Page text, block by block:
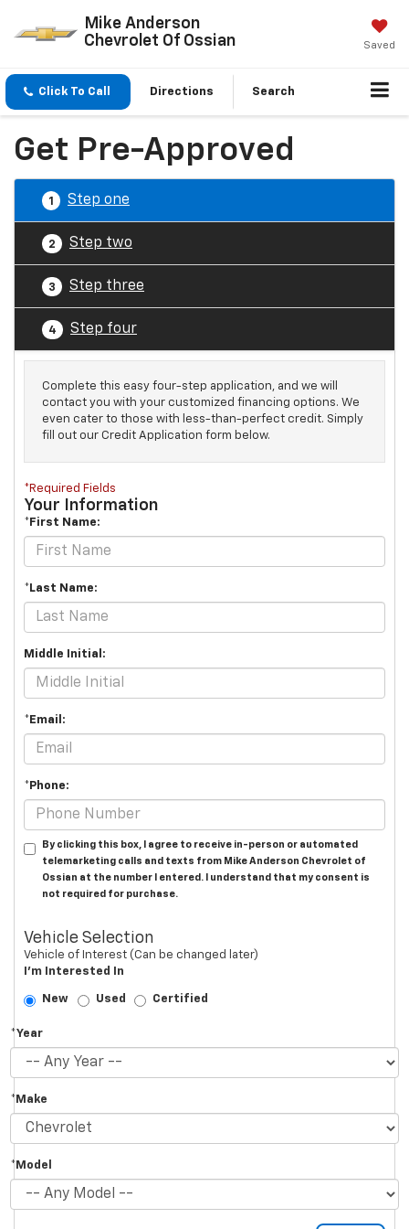
Mike Anderson
Chevrolet Of Ossian
Saved
Click To Call Directions Search
Get Pre-Approved
1 Step one
2 Step two
3 Step three
4 Step four
Complete this easy four-step application, and we will
contact you with your customized financing options. We
even cater to those with less-than-perfect credit. Simply
fill out our Credit Application form below.
*Required Fields
Your Information
*First Name:
*Last Name:
Middle Initial:
*Email:
*Phone:
By clicking this box, I agree to receive in-person or automated
telemarketing calls and texts from Mike Anderson Chevrolet of
Ossian at the number I entered. I understand that my consent is
not required for purchase.
Vehicle Selection
Vehicle of Interest (Can be changed later)
I'm Interested In
New Used Certified
*Year
*Make
*Model